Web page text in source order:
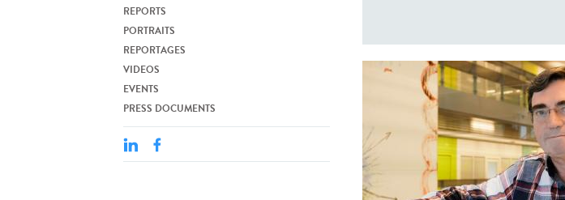
REPORTS
PORTRAITS
REPORTAGES
VIDEOS
EVENTS
PRESS DOCUMENTS